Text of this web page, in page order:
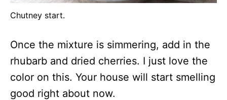
Chutney start.
Once the mixture is simmering, add in the
rhubarb and dried cherries. I just love the
color on this. Your house will start smelling
good right about now.